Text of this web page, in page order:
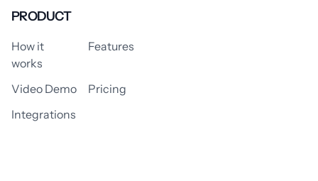
PRODUCT
How it
works
Features
Video Demo
Pricing
Integrations